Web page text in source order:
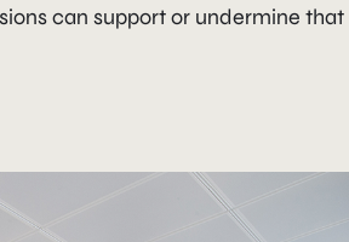
can support or undermine that